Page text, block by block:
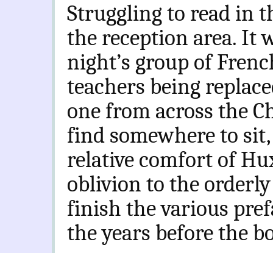
Struggling to read in
the reception area. It
night’s group of
teachers being
one from across the
find somewhere to
relative comfort of
oblivion to the
finish the various
the years before the